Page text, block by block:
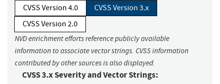
CVSS Version 4.0
CVSS Version 3.x
CVSS Version 2.0
NVD enrichment efforts reference publicly available
information to associate vector strings. CVSS information
contributed by other sources is also displayed.
CVSS 3.x Severity and Vector Strings: